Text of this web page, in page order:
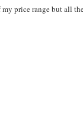
price range but all